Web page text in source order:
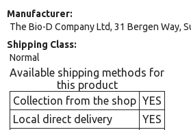
Manufacturer
The Bio-D Company Ltd, 31 Bergen Way,
Shipping Class
Normal
Available shipping methods for
this product
Collection from the shop YES
Local direct delivery
YES